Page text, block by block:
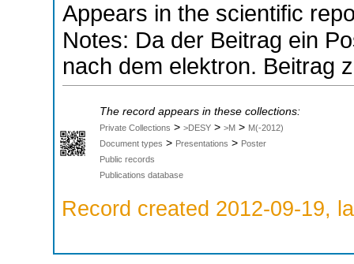
Appears in the scientific
Notes: Da der Beitrag ein
nach dem elektron. Beitrag
The record appears in these collections:
Private Collections > >DESY > >M > M(-2012)
Document types > Presentations > Poster
Public records
Publications database
Record created 2012-09-19,